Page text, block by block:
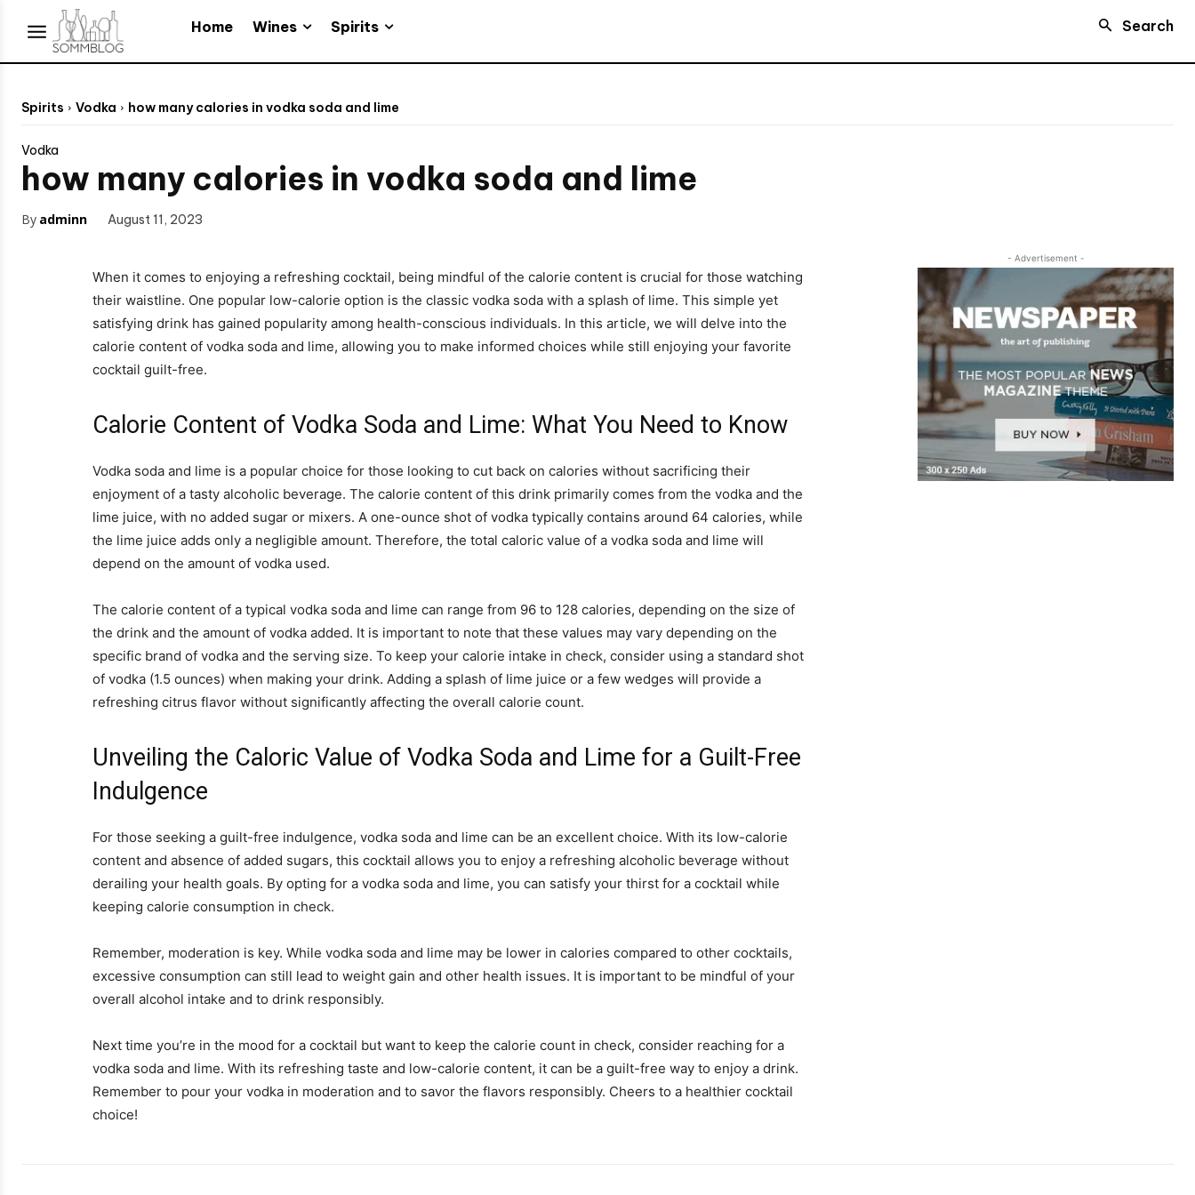
Home Wines Spirits Search
Spirits Vodka how many calories in vodka soda and lime
Vodka
how many calories in vodka soda and lime
By adminn August 11, 2023
When it comes to enjoying a refreshing cocktail, being mindful of the calorie content is crucial for those watching
their waistline. One popular low-calorie option is the classic vodka soda with a splash of lime. This simple yet
satisfying drink has gained popularity among health-conscious individuals. In this article, we will delve into the
calorie content of vodka soda and lime, allowing you to make informed choices while still enjoying your favorite
cocktail guilt-free.
Calorie Content of Vodka Soda and Lime: What You Need to Know
Vodka soda and lime is a popular choice for those looking to cut back on calories without sacrificing their
enjoyment of a tasty alcoholic beverage. The calorie content of this drink primarily comes from the vodka and the
lime juice, with no added sugar or mixers. A one-ounce shot of vodka typically contains around 64 calories, while
the lime juice adds only a negligible amount. Therefore, the total caloric value of a vodka soda and lime will
depend on the amount of vodka used.
The calorie content of a typical vodka soda and lime can range from 96 to 128 calories, depending on the size of
the drink and the amount of vodka added. It is important to note that these values may vary depending on the
specific brand of vodka and the serving size. To keep your calorie intake in check, consider using a standard shot
of vodka (1.5 ounces) when making your drink. Adding a splash of lime juice or a few wedges will provide a
refreshing citrus flavor without significantly affecting the overall calorie count.
Unveiling the Caloric Value of Vodka Soda and Lime for a Guilt-Free
Indulgence
For those seeking a guilt-free indulgence, vodka soda and lime can be an excellent choice. With its low-calorie
content and absence of added sugars, this cocktail allows you to enjoy a refreshing alcoholic beverage without
derailing your health goals. By opting for a vodka soda and lime, you can satisfy your thirst for a cocktail while
keeping calorie consumption in check.
Remember, moderation is key. While vodka soda and lime may be lower in calories compared to other cocktails,
excessive consumption can still lead to weight gain and other health issues. It is important to be mindful of your
overall alcohol intake and to drink responsibly.
Next time you’re in the mood for a cocktail but want to keep the calorie count in check, consider reaching for a
vodka soda and lime. With its refreshing taste and low-calorie content, it can be a guilt-free way to enjoy a drink.
Remember to pour your vodka in moderation and to savor the flavors responsibly. Cheers to a healthier cocktail
choice!
- Advertisement -